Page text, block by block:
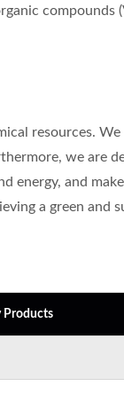
compounds
resources.
we are
energy, and
a green and
Products